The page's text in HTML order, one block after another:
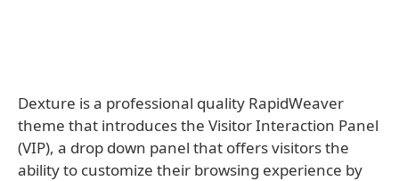
Dexture is a professional quality RapidWeaver
theme that introduces the Visitor Interaction Panel
(VIP), a drop down panel that offers visitors the
ability to customize their browsing experience by